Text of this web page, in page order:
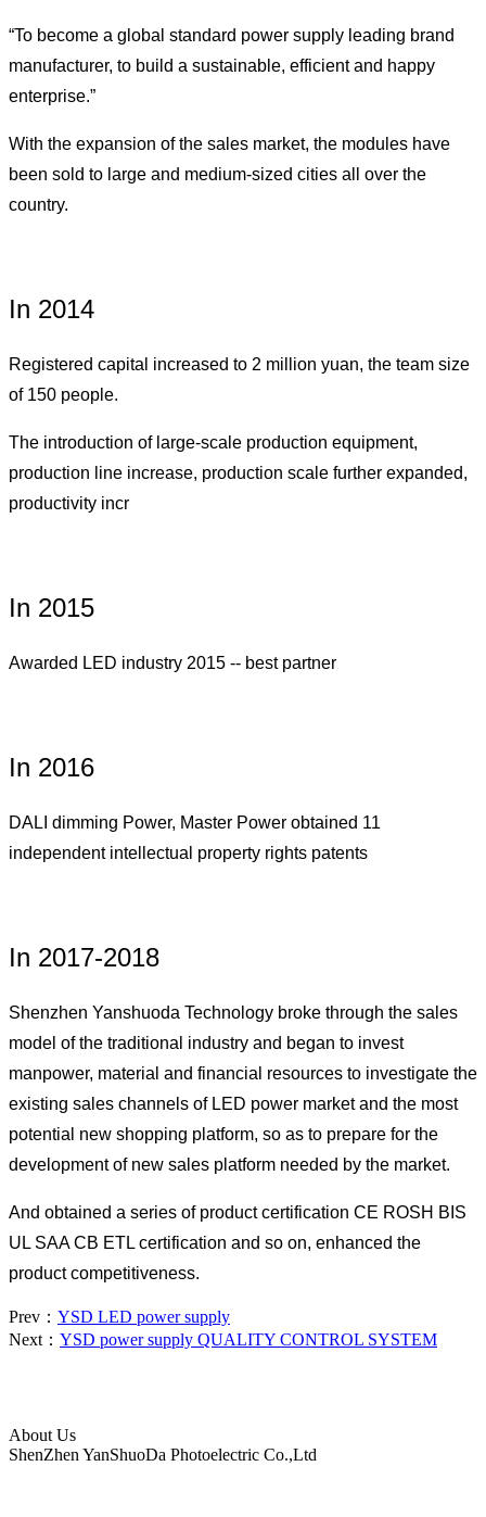
“To become a global standard power supply leading brand
manufacturer, to build a sustainable, efficient and happy
enterprise.”
With the expansion of the sales market, the modules have
been sold to large and medium-sized cities all over the
country.
In 2014
Registered capital increased to 2 million yuan, the team size
of 150 people.
The introduction of large-scale production equipment,
production line increase, production scale further expanded,
productivity incr
In 2015
Awarded LED industry 2015 -- best partner
In 2016
DALI dimming Power, Master Power obtained 11
independent intellectual property rights patents
In 2017-2018
Shenzhen Yanshuoda Technology broke through the sales
model of the traditional industry and began to invest
manpower, material and financial resources to investigate the
existing sales channels of LED power market and the most
potential new shopping platform, so as to prepare for the
development of new sales platform needed by the market.
And obtained a series of product certification CE ROSH BIS
UL SAA CB ETL certification and so on, enhanced the
product competitiveness.
Prev： YSD LED power supply
Next： YSD power supply QUALITY CONTROL SYSTEM
About Us
ShenZhen YanShuoDa Photoelectric Co.,Ltd